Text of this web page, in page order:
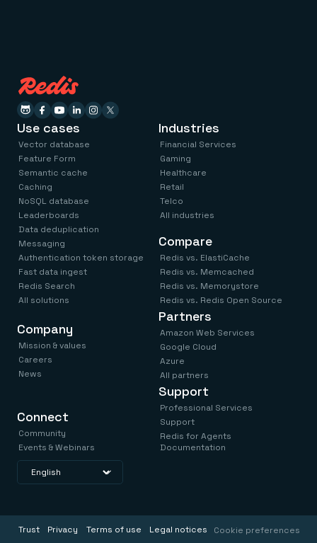
Use cases
Vector database
Feature Form
Semantic cache
Caching
NoSQL database
Leaderboards
Data deduplication
Messaging
Authentication token storage
Fast data ingest
Redis Search
All solutions
Industries
Financial Services
Gaming
Healthcare
Retail
Telco
All industries
Compare
Redis vs. ElastiCache
Redis vs. Memcached
Redis vs. Memorystore
Redis vs. Redis Open Source
Company
Mission & values
Careers
News
Connect
Community
Events & Webinars
Partners
Amazon Web Services
Google Cloud
Azure
All partners
Support
Professional Services
Support
Redis for Agents
Documentation
Trust Privacy Terms of use Legal notices Cookie preferences